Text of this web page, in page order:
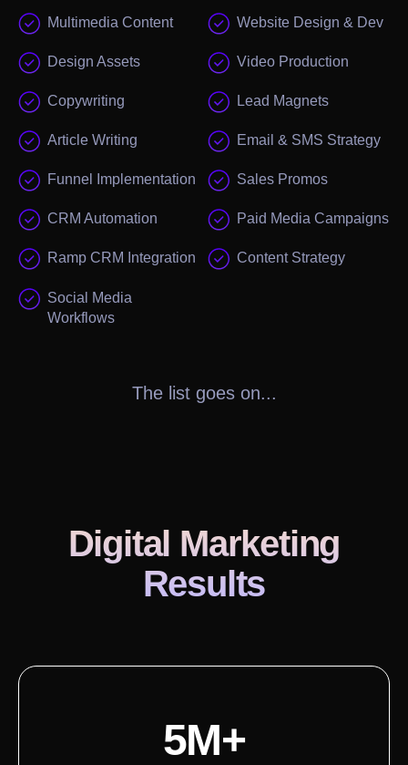
Multimedia Content Website Design & Dev
Design Assets Video Production
Copywriting Lead Magnets
Article Writing Email & SMS Strategy
Funnel Implementation Sales Promos
CRM Automation Paid Media Campaigns
Ramp CRM Integration Content Strategy
Social Media
Workflows
The list goes on...
Digital Marketing
Results
5M+